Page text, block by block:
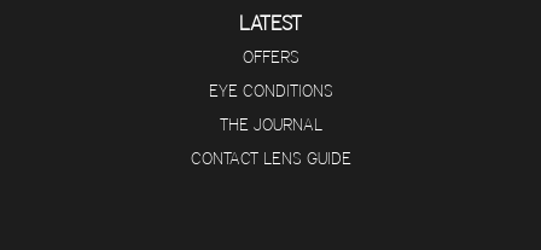
LATEST
OFFERS
EYE CONDITIONS
THE JOURNAL
CONTACT LENS GUIDE